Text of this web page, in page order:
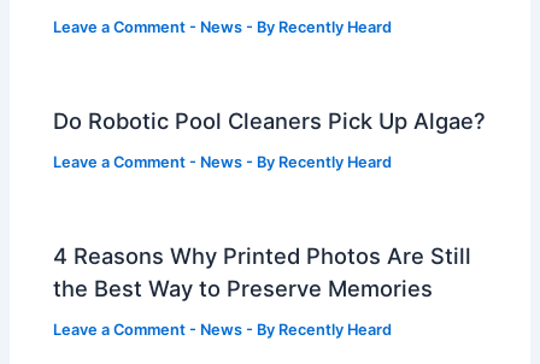
Leave a Comment - News - By Recently Heard
Do Robotic Pool Cleaners Pick Up Algae?
Leave a Comment - News - By Recently Heard
4 Reasons Why Printed Photos Are Still
the Best Way to Preserve Memories
Leave a Comment - News - By Recently Heard